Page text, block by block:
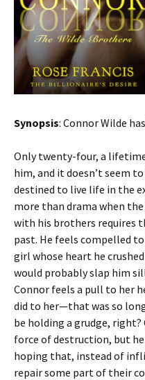
Synopsis: Connor Wilde
Only twenty-four, a
him, and it doesn’t seem
destined to live life in the
more than drama when
with his brothers requires
past. He feels compelled
girl whose heart he
would probably slap him
Connor feels a pull to her
did to her—that was so
be holding a grudge, right?
force of destruction, but
hoping that, instead of
repair some part of their